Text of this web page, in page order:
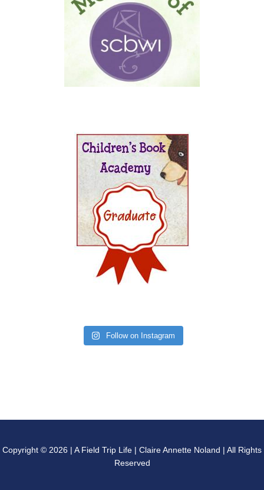
Follow on Instagram
Copyright © 2026 | A Field Trip Life | Claire Annette Noland | All Rights
Reserved